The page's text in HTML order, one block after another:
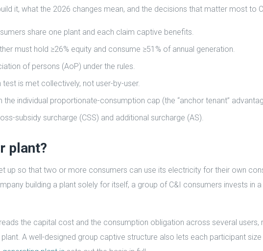
it, what the 2026 changes mean, and the decisions that matter most to
share one plant and each claim captive benefits.
must hold ≥26% equity and consume ≥51% of annual generation.
of persons (AoP) under the rules.
is met collectively, not user-by-user.
individual proportionate-consumption cap (the “anchor tenant”
subsidy surcharge (CSS) and additional surcharge (AS).
plant?
up so that two or more consumers can use its electricity for their own
building a plant solely for itself, a group of C&I consumers invests in
the capital cost and the consumption obligation across several
A well-designed group captive structure also lets each participant